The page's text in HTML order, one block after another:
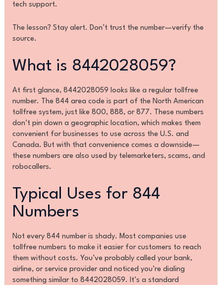
tech support.
The lesson? Stay alert. Don’t trust the number—verify the
source.
What is 8442028059?
At first glance, 8442028059 looks like a regular tollfree
number. The 844 area code is part of the North American
tollfree system, just like 800, 888, or 877. These numbers
don’t pin down a geographic location, which makes them
convenient for businesses to use across the U.S. and
Canada. But with that convenience comes a downside—
these numbers are also used by telemarketers, scams, and
robocallers.
Typical Uses for 844
Numbers
Not every 844 number is shady. Most companies use
tollfree numbers to make it easier for customers to reach
them without costs. You’ve probably called your bank,
airline, or service provider and noticed you’re dialing
something similar to 8442028059. It’s a standard